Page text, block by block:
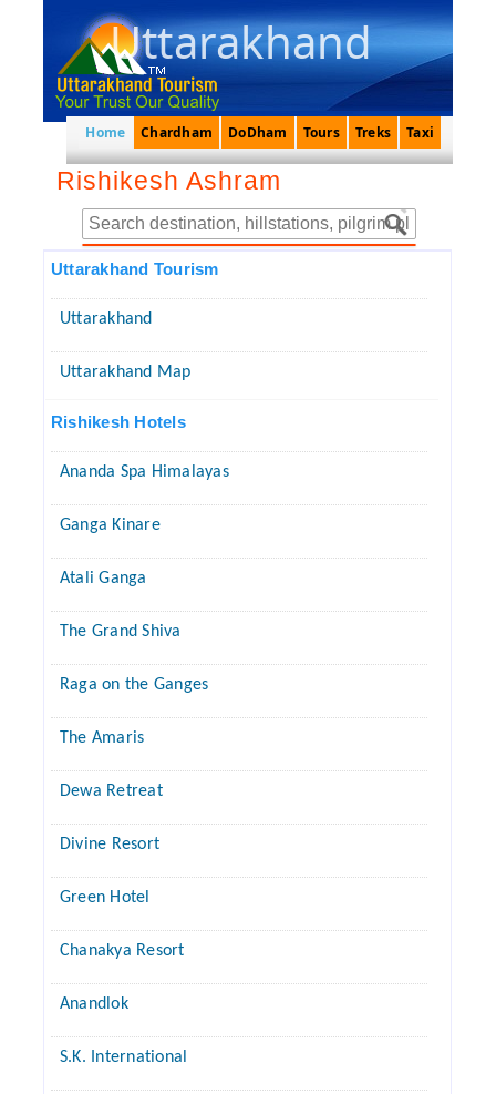
Uttarakhand
Home Chardham DoDham Tours Treks Taxi
Rishikesh Ashram
Uttarakhand Tourism
Uttarakhand
Uttarakhand Map
Rishikesh Hotels
Ananda Spa Himalayas
Ganga Kinare
Atali Ganga
The Grand Shiva
Raga on the Ganges
The Amaris
Dewa Retreat
Divine Resort
Green Hotel
Chanakya Resort
Anandlok
S.K. International